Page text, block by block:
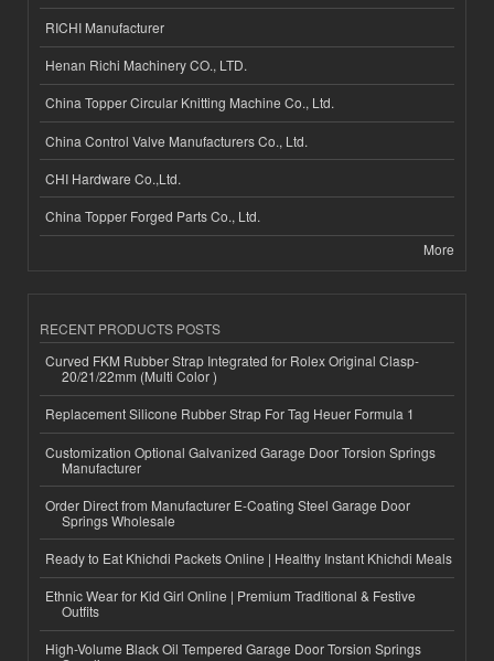
RICHI Manufacturer
Henan Richi Machinery CO., LTD.
China Topper Circular Knitting Machine Co., Ltd.
China Control Valve Manufacturers Co., Ltd.
CHI Hardware Co.,Ltd.
China Topper Forged Parts Co., Ltd.
More
RECENT PRODUCTS POSTS
Curved FKM Rubber Strap Integrated for Rolex Original Clasp-
20/21/22mm (Multi Color )
Replacement Silicone Rubber Strap For Tag Heuer Formula 1
Customization Optional Galvanized Garage Door Torsion Springs
Manufacturer
Order Direct from Manufacturer E-Coating Steel Garage Door
Springs Wholesale
Ready to Eat Khichdi Packets Online | Healthy Instant Khichdi Meals
Ethnic Wear for Kid Girl Online | Premium Traditional & Festive
Outfits
High-Volume Black Oil Tempered Garage Door Torsion Springs